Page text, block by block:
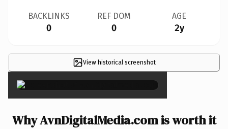
BACKLINKS
0
REF DOM
0
AGE
2y
View historical screenshot
×
Why AvnDigitalMedia.com is worth it